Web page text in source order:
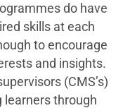
do have
skills at each
to encourage
and insights.
(CMS’s)
learners through